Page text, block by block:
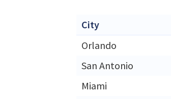
City
Orlando
San Antonio
Miami